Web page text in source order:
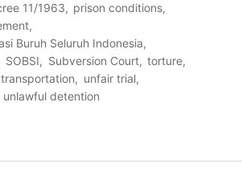
11/1963
prison conditions
Buruh Seluruh Indonesia
SOBSI Subversion Court
torture
transportation
unfair trial
unlawful detention